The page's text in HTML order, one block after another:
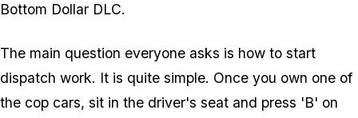
Bottom Dollar DLC.
The main question everyone asks is how to start
dispatch work. It is quite simple. Once you own one of
the cop cars, sit in the driver's seat and press 'B' on